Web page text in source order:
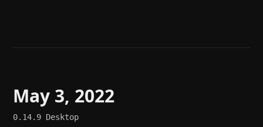
May 3, 2022
0.14.9 Desktop